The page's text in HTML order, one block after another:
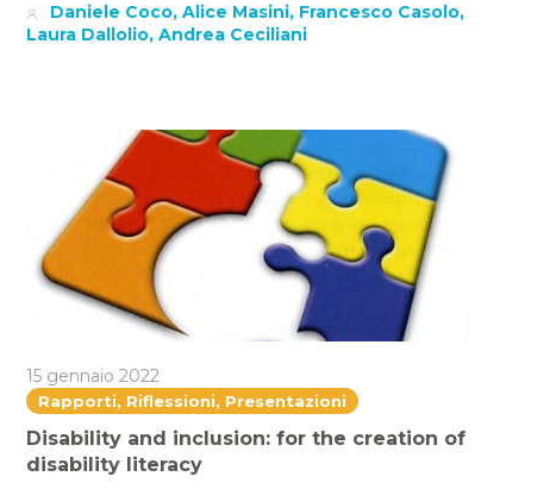
Daniele Coco, Alice Masini, Francesco Casolo,
Laura Dallolio, Andrea Ceciliani
15 gennaio 2022
Rapporti, Riflessioni, Presentazioni
Disability and inclusion: for the creation of
disability literacy